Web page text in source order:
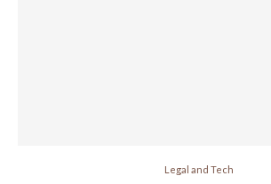
Legal and Tech